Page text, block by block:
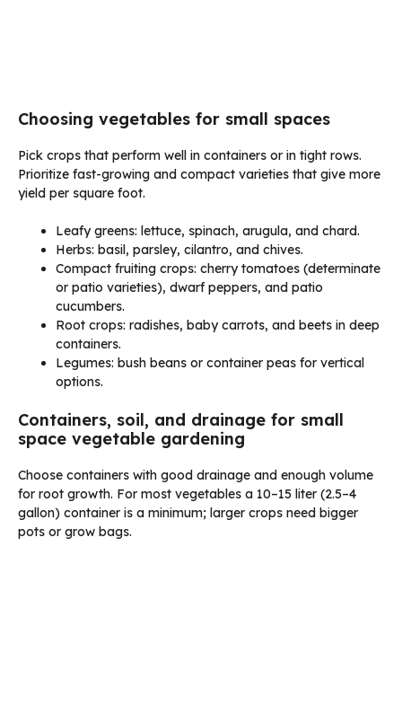
Choosing vegetables for small spaces
Pick crops that perform well in containers or in tight rows.
Prioritize fast-growing and compact varieties that give more
yield per square foot.
Leafy greens: lettuce, spinach, arugula, and chard.
Herbs: basil, parsley, cilantro, and chives.
Compact fruiting crops: cherry tomatoes (determinate
or patio varieties), dwarf peppers, and patio
cucumbers.
Root crops: radishes, baby carrots, and beets in deep
containers.
Legumes: bush beans or container peas for vertical
options.
Containers, soil, and drainage for small
space vegetable gardening
Choose containers with good drainage and enough volume
for root growth. For most vegetables a 10–15 liter (2.5–4
gallon) container is a minimum; larger crops need bigger
pots or grow bags.